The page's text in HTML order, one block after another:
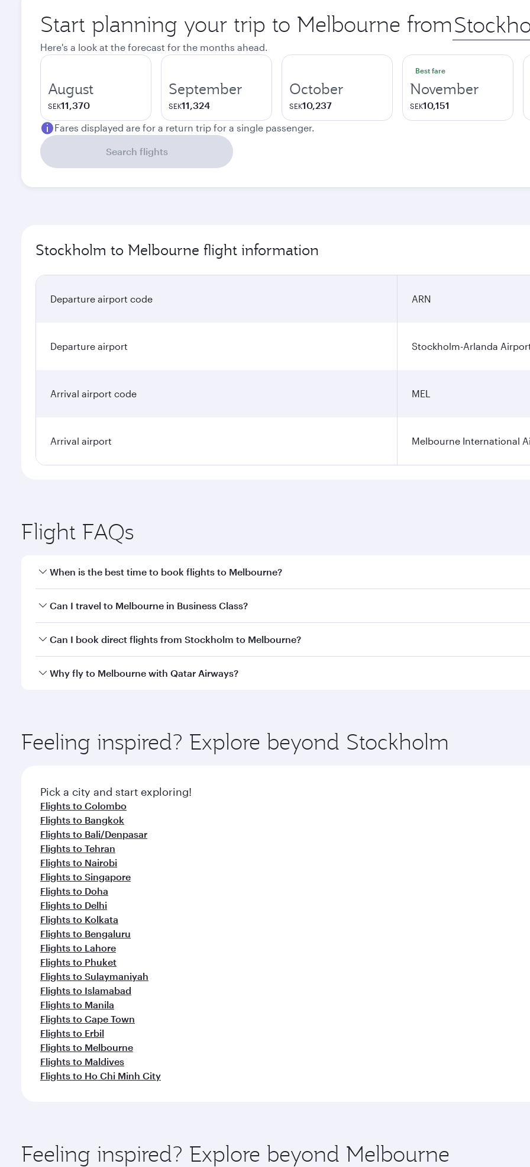
Start planning your trip to Melbourne from Origin
city
Here's a look at the forecast for the months ahead.
August
SEK11,370
September
SEK11,324
October
SEK10,237
Best fare
November
SEK10,151
Fares displayed are for a return trip for a single passenger.
Search flights
Stockholm to Melbourne flight information
Departure airport code ARN
Departure airport Stockholm-Arlanda
Arrival airport code MEL
Arrival airport Melbourne International
Flight FAQs
When is the best time to book flights to Melbourne?
Book your flight to Melbourne early to enjoy the best fares on your preferred travel dates. Fares depend on
Can I travel to Melbourne in Business Class?
Yes, you can travel to Melbourne inBusiness Classon all flights. When flying in Business Class, you’ll enjoy a
Can I book direct flights from Stockholm to Melbourne?
Qatar Airways operates flights from Stockholm to Melbourne and you’ll stop in Doha, Qatar, along the way.
Why fly to Melbourne with Qatar Airways?
ingredients and inspired by global flavours.
Feeling inspired? Explore beyond Stockholm
Pick a city and start exploring!
Flights to Colombo
Flights to Bangkok
Flights to Bali/Denpasar
Flights to Tehran
Flights to Nairobi
Flights to Singapore
Flights to Doha
Flights to Delhi
Flights to Kolkata
Flights to Bengaluru
Flights to Lahore
Flights to Phuket
Flights to Sulaymaniyah
Flights to Islamabad
Flights to Manila
Flights to Cape Town
Flights to Erbil
Flights to Melbourne
Flights to Maldives
Flights to Ho Chi Minh City
Feeling inspired? Explore beyond Melbourne